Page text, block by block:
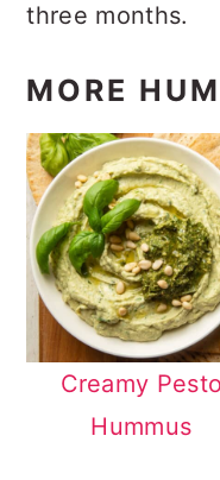
three months.
MORE
Creamy Pesto
Hummus